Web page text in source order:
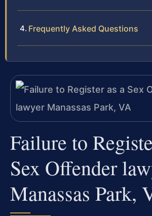
Frequently Asked Questions
Failure to
Sex Offender
Manassas Park,